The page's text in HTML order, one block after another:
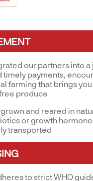
our partners into
timely payments,
farming that brings
produce
and reared in
or growth
transported
to strict WHO